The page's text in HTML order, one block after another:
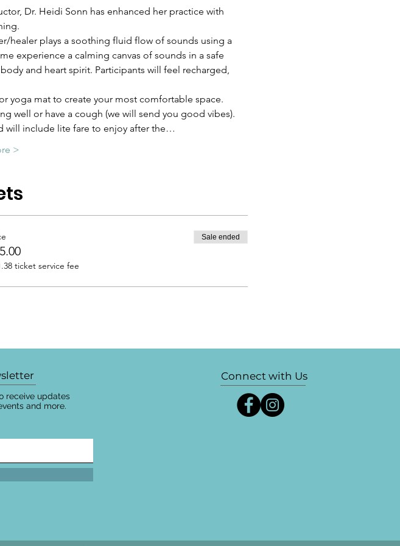
Dr. Heidi Sonn has enhanced her practice with
healer plays a soothing fluid flow of sounds using a
experience a calming canvas of sounds in a safe
and heart spirit. Participants will feel recharged,
yoga mat to create your most comfortable space.
well or have a cough (we will send you good vibes).
will include lite fare to enjoy after the…
>
ticket service fee
Sale ended
receive updates
and more.
Connect with Us